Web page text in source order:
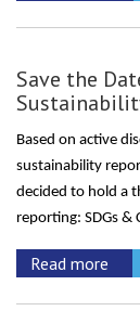
Save the
Based on active
sustainability
decided to hold a
reporting: SDGs &
Read more